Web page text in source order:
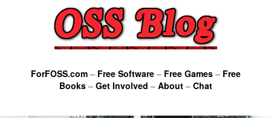
ForFOSS.com– Free Software– Free Games– Free
Books– Get Involved – About– Chat